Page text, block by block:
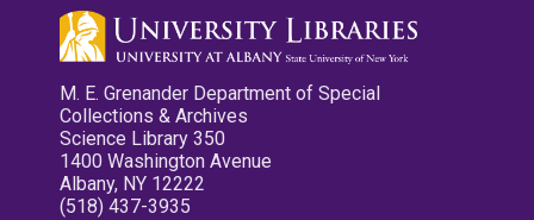
M. E. Grenander Department of Special
Collections & Archives
Science Library 350
1400 Washington Avenue
Albany, NY 12222
(518) 437-3935